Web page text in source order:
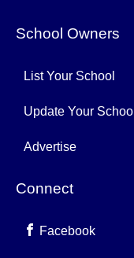
School Owners
List Your School
Update Your School
Advertise
Connect
Facebook